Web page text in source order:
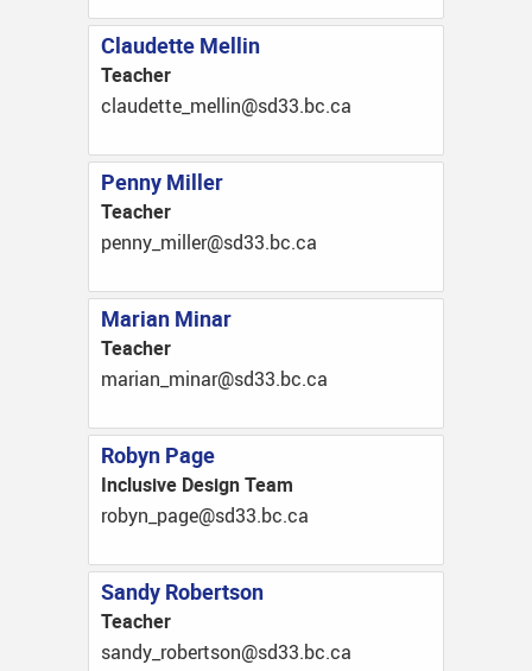
Claudette Mellin
Teacher
ac.cb.33ds@nillem_ettedualc
Penny Miller
Teacher
ac.cb.33ds@rellim_ynnep
Marian Minar
Teacher
ac.cb.33ds@ranim_nairam
Robyn Page
Inclusive Design Team
ac.cb.33ds@egap_nybor
Sandy Robertson
Teacher
ac.cb.33ds@nostrebor_ydnas